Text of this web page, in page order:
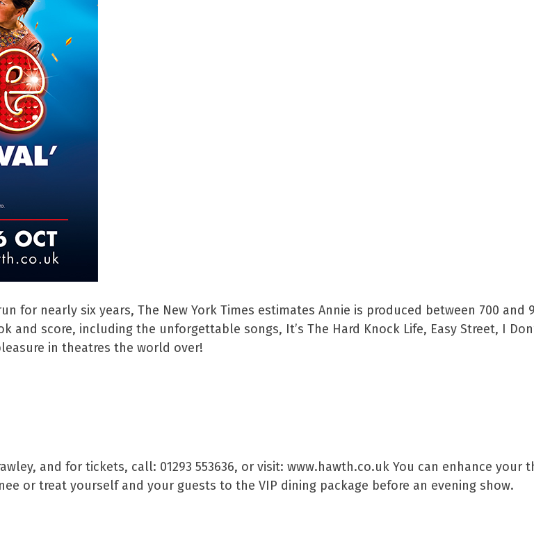
for nearly six years, The New York Times estimates Annie is produced between 700 and
and score, including the unforgettable songs, It’s The Hard Knock Life, Easy Street, I
in theatres the world over!
and for tickets, call: 01293 553636, or visit: www.hawth.co.uk You can enhance your
or treat yourself and your guests to the VIP dining package before an evening show.​